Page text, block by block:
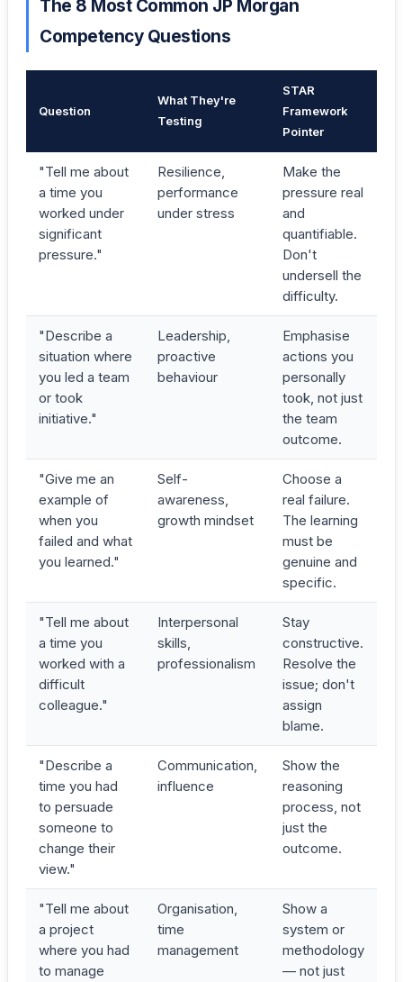
The 8 Most Common JP Morgan
Competency Questions
Question
What They're
Testing
STAR
Framework
Pointer
"Tell me about
a time you
worked under
significant
pressure."
Resilience,
performance
under stress
Make the
pressure real
and
quantifiable.
Don't
undersell the
difficulty.
"Describe a
situation where
you led a team
or took
initiative."
Leadership,
proactive
behaviour
Emphasise
actions you
personally
took, not just
the team
outcome.
"Give me an
example of
when you
failed and what
you learned."
Self-
awareness,
growth mindset
Choose a
real failure.
The learning
must be
genuine and
specific.
"Tell me about
a time you
worked with a
difficult
colleague."
Interpersonal
skills,
professionalism
Stay
constructive.
Resolve the
issue; don't
assign
blame.
"Describe a
time you had
to persuade
someone to
change their
view."
Communication,
influence
Show the
reasoning
process, not
just the
outcome.
"Tell me about
a project
where you had
to manage
Organisation,
time
management
Show a
system or
methodology
— not just